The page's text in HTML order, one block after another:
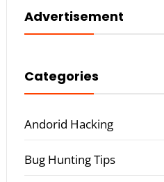
Advertisement
Categories
Andorid Hacking
Bug Hunting Tips